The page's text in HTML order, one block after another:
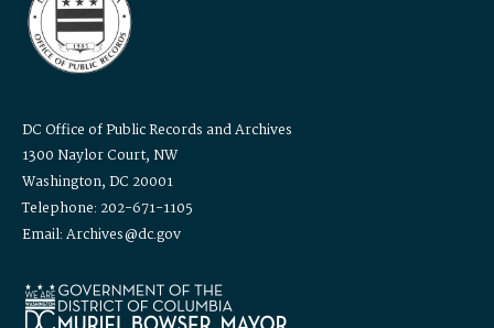
DC Office of Public Records and Archives
1300 Naylor Court, NW
Washington, DC 20001
Telephone: 202-671-1105
Email: Archives@dc.gov